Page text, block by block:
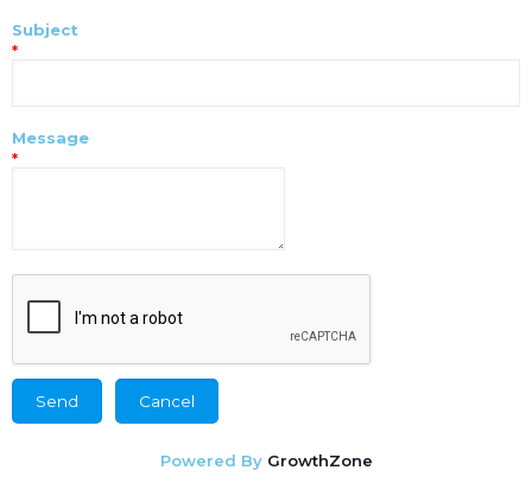
Subject
*
Message
*
Powered By GrowthZone